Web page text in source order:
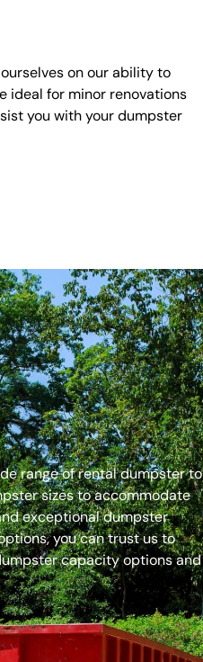
on our ability to
ideal for minor renovations
you with your dumpster
range of rental dumpster to
sizes to accommodate
exceptional dumpster
you can trust us to
capacity options and